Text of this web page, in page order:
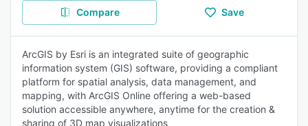
Compare Save
ArcGIS by Esri is an integrated suite of geographic
information system (GIS) software, providing a compliant
platform for spatial analysis, data management, and
mapping, with ArcGIS Online offering a web-based
solution accessible anywhere, anytime for the creation &
sharing of 3D map visualizations